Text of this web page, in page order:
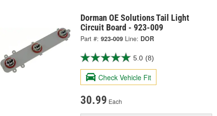
Dorman OE Solutions Tail Light
Circuit Board - 923-009
Part #: 923-009 Line: DOR
5.0 (8)
Check Vehicle Fit
30.99 Each